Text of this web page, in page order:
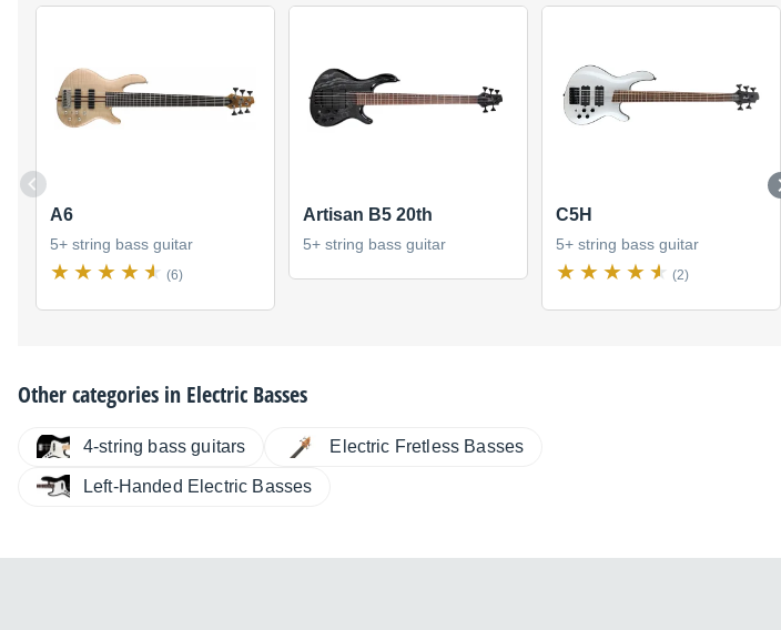
A6
5+ string bass guitar
(6)
Artisan B5 20th
5+ string bass guitar
C5H
5+ string bass guitar
(2)
Other categories in Electric Basses
4-string bass guitars Electric Fretless Basses
Left-Handed Electric Basses